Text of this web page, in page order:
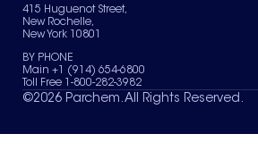
News & Insights
Terms of Use
Sitemap
Your Privacy Choices
415 Huguenot Street,
New Rochelle,
New York 10801
BY PHONE
Main +1 (914) 654-6800
Toll Free 1-800-282-3982
©2026 Parchem. All Rights Reserved.